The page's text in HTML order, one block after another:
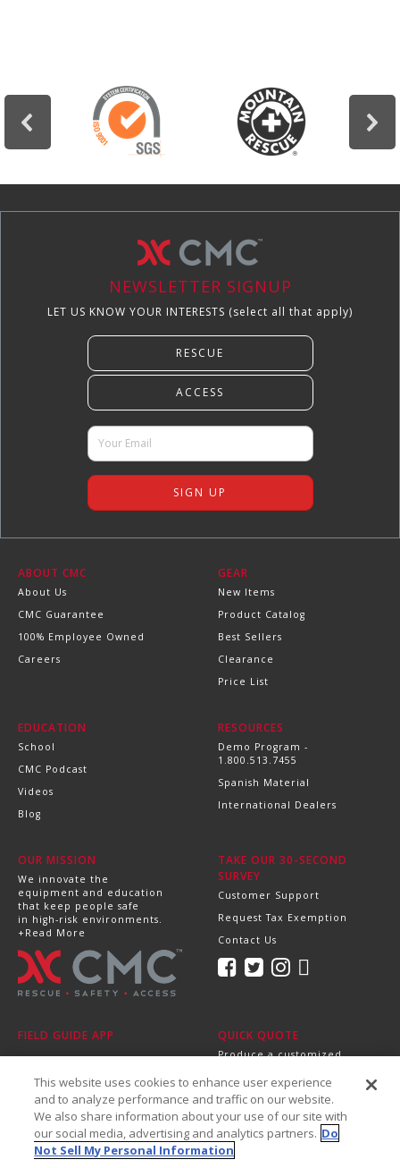
NEWSLETTER SIGNUP
LET US KNOW YOUR INTERESTS (select all that apply)
ABOUT CMC
About Us
CMC Guarantee
100% Employee Owned
Careers
GEAR
New Items
Product Catalog
Best Sellers
Clearance
Price List
EDUCATION
School
CMC Podcast
Videos
Blog
RESOURCES
Demo Program -
1.800.513.7455
Spanish Material
International Dealers
OUR MISSION
We innovate the
equipment and education
that keep people safe
in high-risk environments.
+Read More
TAKE OUR 30-SECOND
SURVEY
Customer Support
Request Tax Exemption
Contact Us
FIELD GUIDE APP QUICK QUOTE
Produce a customized,
minutes.
Send it directly to your
purchasing department!
+Get Started
This website uses cookies to enhance user experience
and to analyze performance and traffic on our website.
We also share information about your use of our site with
our social media, advertising and analytics partners. Do
Not Sell My Personal Information